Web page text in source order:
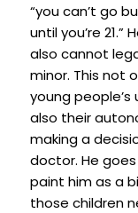
“you can’t go
until you’re
also cannot
minor. This not
young
also their
making a
doctor. He
paint him as a
those children